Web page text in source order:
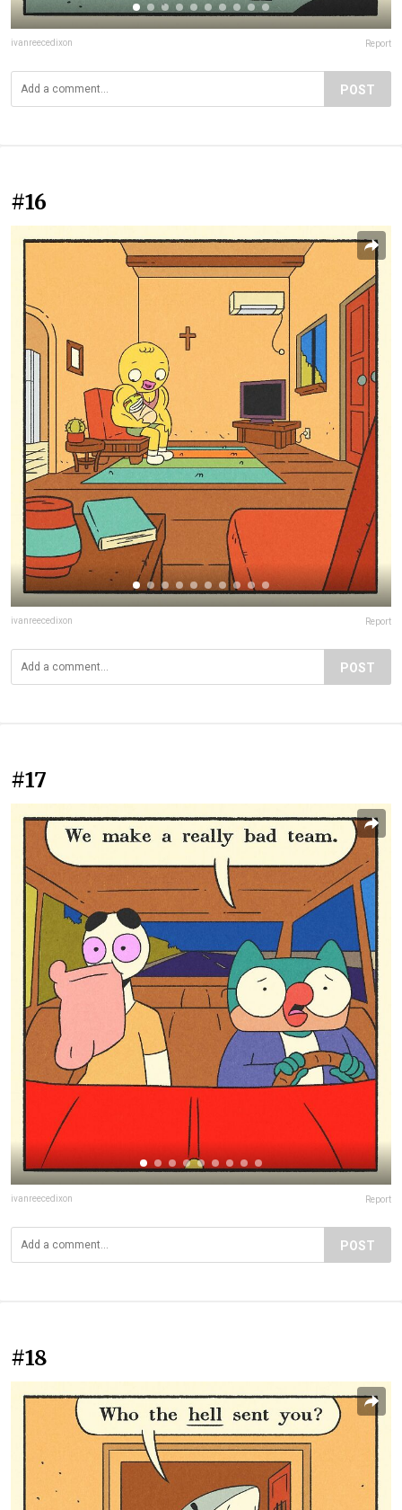
ivanreecedixon Report
POST
#16
ivanreecedixon Report
POST
#17
ivanreecedixon Report
POST
#18